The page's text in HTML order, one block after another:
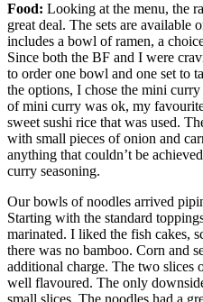
Food: Looking at the menu, the
great deal. The sets are available
includes a bowl of ramen, a
Since both the BF and I were
to order one bowl and one set to
the options, I chose the mini
of mini curry was ok, my
sweet sushi rice that was used.
with small pieces of onion and
anything that couldn’t be
curry seasoning.
Our bowls of noodles arrived
Starting with the standard
marinated. I liked the fish cakes,
there was no bamboo. Corn and
additional charge. The two slices
well flavoured. The only
small slices. The noodles had a